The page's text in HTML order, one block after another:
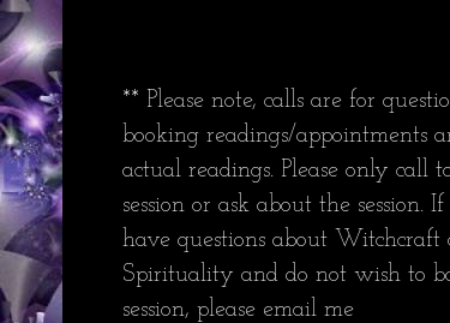
** Please note, calls are for
booking readings/appointments
actual readings. Please only call
session or ask about the session.
have questions about Witchcraft
Spirituality and do not wish to
session, please email me